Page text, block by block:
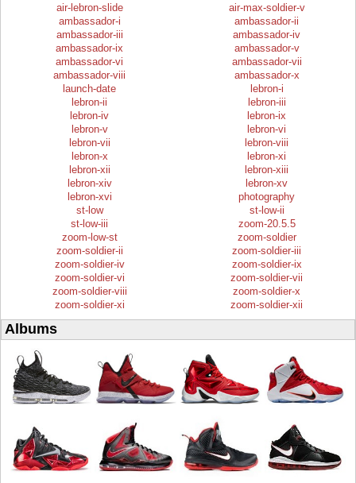
air-lebron-slide
air-max-soldier-v
ambassador-i
ambassador-ii
ambassador-iii
ambassador-iv
ambassador-ix
ambassador-v
ambassador-vi
ambassador-vii
ambassador-viii
ambassador-x
launch-date
lebron-i
lebron-ii
lebron-iii
lebron-iv
lebron-ix
lebron-v
lebron-vi
lebron-vii
lebron-viii
lebron-x
lebron-xi
lebron-xii
lebron-xiii
lebron-xiv
lebron-xv
lebron-xvi
photography
st-low
st-low-ii
st-low-iii
zoom-20.5.5
zoom-low-st
zoom-soldier
zoom-soldier-ii
zoom-soldier-iii
zoom-soldier-iv
zoom-soldier-ix
zoom-soldier-vi
zoom-soldier-vii
zoom-soldier-viii
zoom-soldier-x
zoom-soldier-xi
zoom-soldier-xii
Albums